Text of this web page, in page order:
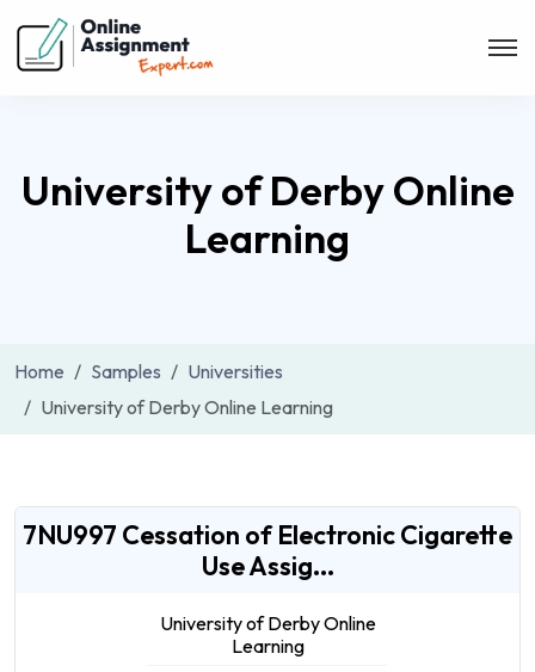
University of Derby Online
Learning
Home Samples
Universities
University of Derby Online Learning
7NU997 Cessation of Electronic Cigarette
Use Assig...
University of Derby Online
Learning